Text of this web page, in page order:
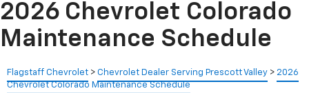
2026 Chevrolet Colorado
Maintenance Schedule
Flagstaff Chevrolet > Chevrolet Dealer Serving Prescott Valley > 2026
Chevrolet Colorado Maintenance Schedule